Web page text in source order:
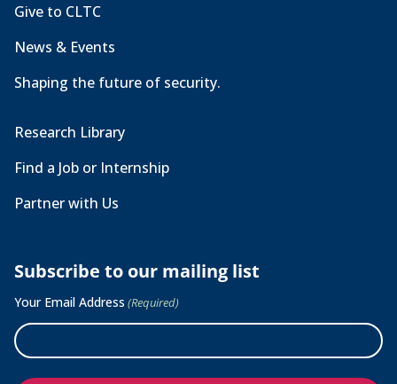
Give to CLTC
News & Events
Shaping the future of security.
Research Library
Find a Job or Internship
Partner with Us
Subscribe to our mailing list
Your Email Address (Required)